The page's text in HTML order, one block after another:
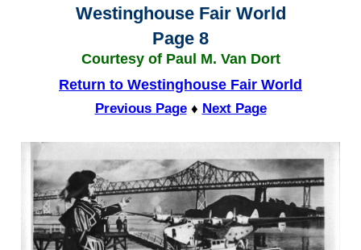
Westinghouse Fair World
Page 8
Courtesy of Paul M. Van Dort
Return to Westinghouse Fair World
Previous Page♦ Next Page